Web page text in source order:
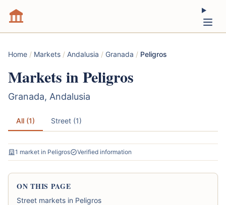
Home / Markets / Andalusia / Granada / Peligros
Markets in Peligros
Granada, Andalusia
All (1) Street (1)
1 market in Peligros Verified information
ON THIS PAGE
Street markets in Peligros